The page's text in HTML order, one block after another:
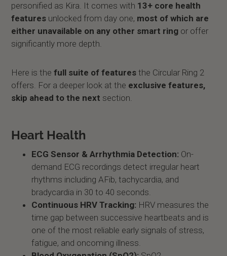
personified as Kira. It comes with 13+ core health
features unlocked from day one, most of which are
either unavailable on any other smart ring or offer
significantly more depth.
Here is thefull suite of featuresthe Circular Ring 2
offers. For a deeper look at the exclusive features,
skip ahead to the next section.
Heart Health
ECG Sensor & Arrhythmia Detection: On-
demand ECG recordings detect irregular heart
rhythms including AFib, tachycardia, and
bradycardia in 30 to 40 seconds.
Continuous HRV Tracking: HRV measures the
time gap between successive heartbeats and is
one of the most reliable early signals of stress,
fatigue, and oncoming illness.